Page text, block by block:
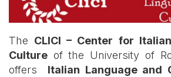
The CLICI – Center for
Culture of the University of
offers
Italian Language and